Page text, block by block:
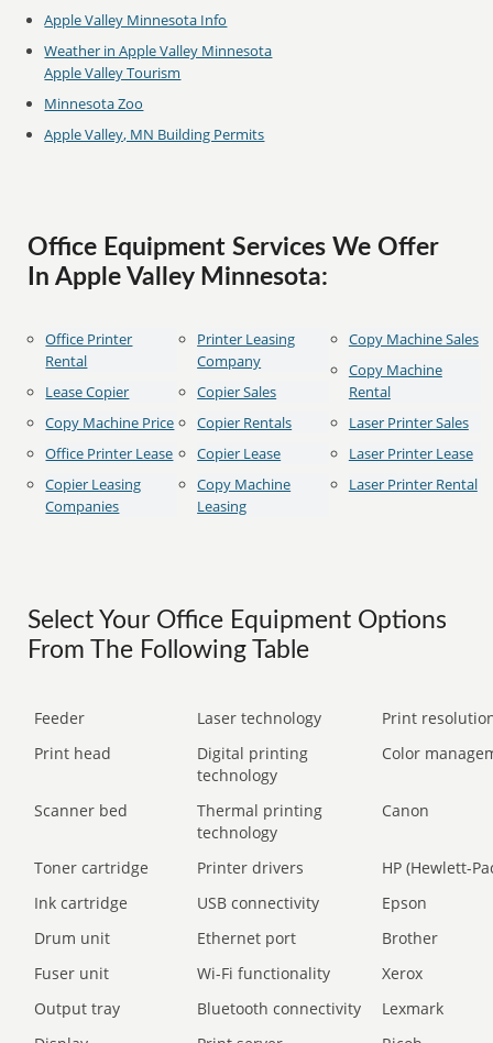
Apple Valley Minnesota Info
Weather in Apple Valley Minnesota
Apple Valley Tourism
Minnesota Zoo
Apple Valley, MN Building Permits
Office Equipment Services We Offer
In Apple Valley Minnesota:
Office Printer
Rental
Lease Copier
Copy Machine Price
Office Printer Lease
Copier Leasing
Companies
Printer Leasing
Company
Copier Sales
Copier Rentals
Copier Lease
Copy Machine
Leasing
Copy Machine Sales
Copy Machine
Rental
Laser Printer Sales
Laser Printer Lease
Laser Printer Rental
Select Your Office Equipment Options
From The Following Table
Feeder Laser technology
Print
Print head
Digital printing
technology
Color
Scanner bed
Thermal printing
technology
Canon
Toner cartridge Printer drivers
HP (Hewlett-
Ink cartridge
USB connectivity
Epson
Drum unit
Ethernet port
Brother
Fuser unit
Wi-Fi functionality
Xerox
Output tray
Bluetooth connectivity
Lexmark